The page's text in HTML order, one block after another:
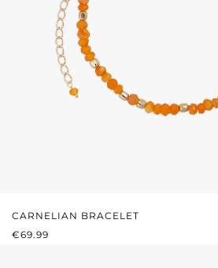
CARNELIAN BRACELET
REGULAR PRICE:
€69.99